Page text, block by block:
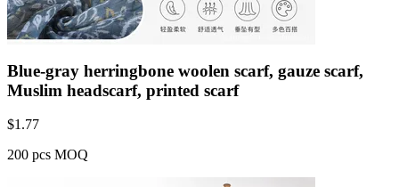
Blue-gray herringbone woolen scarf, gauze scarf,
Muslim headscarf, printed scarf
$1.77
200 pcs MOQ